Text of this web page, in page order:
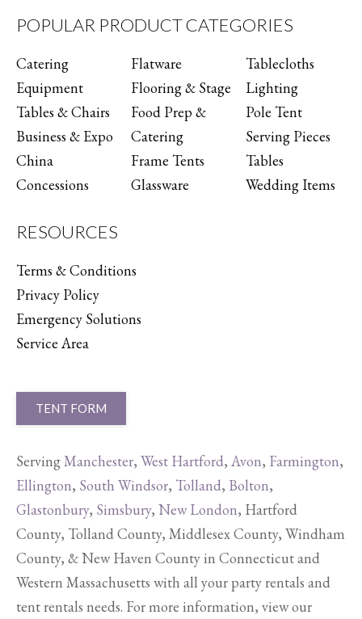
POPULAR PRODUCT CATEGORIES
Catering
Equipment
Tables & Chairs
Business & Expo
China
Concessions
Flatware
Flooring & Stage
Food Prep &
Catering
Frame Tents
Glassware
Tablecloths
Lighting
Pole Tent
Serving Pieces
Tables
Wedding Items
RESOURCES
Terms & Conditions
Privacy Policy
Emergency Solutions
Service Area
TENT FORM
ServingManchester, West Hartford, Avon, Farmington,
Ellington, South Windsor, Tolland, Bolton,
Glastonbury, Simsbury, New London, Hartford
County, Tolland County, Middlesex County, Windham
County, & New Haven County in Connecticut and
Western Massachusetts with all your party rentals and
tent rentals needs. For more information, view our